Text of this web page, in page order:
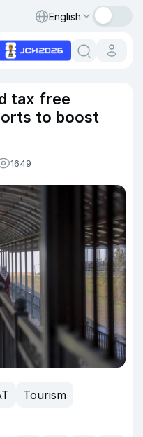
English
tax free
to boost
1649
Tourism